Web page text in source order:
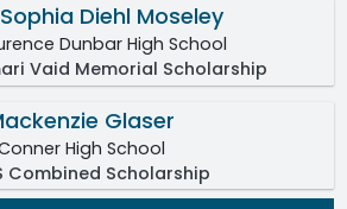
Diehl Moseley
Dunbar High School
Vaid Memorial Scholarship
Glaser
High School
Combined Scholarship